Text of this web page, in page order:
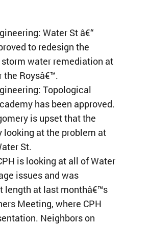
Water St â€“
to redesign the
water remediation at
the Roysâ€™.
Topological
has been approved.
is upset that the
looking at the problem at
St.
is looking at all of Water
issues and was
length at last monthâ€™s
Meeting, where CPH
Neighbors on